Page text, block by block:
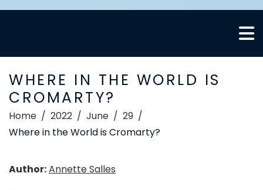
WHERE IN THE WORLD IS
CROMARTY?
Home 2022 June
29
Where in the World is Cromarty?
Author:Annette Salles